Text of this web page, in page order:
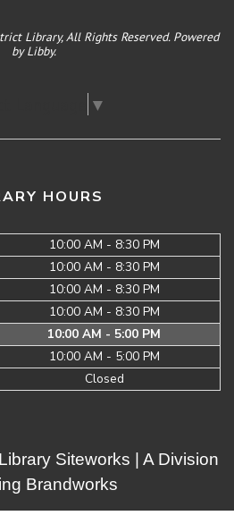
Library, All Rights Reserved. Powered
byLibby.
▼
HOURS
10:00 AM - 8:30 PM
10:00 AM - 8:30 PM
10:00 AM - 8:30 PM
10:00 AM - 8:30 PM
10:00 AM - 5:00 PM
10:00 AM - 5:00 PM
Closed
Library Siteworks | A Division
Brandworks